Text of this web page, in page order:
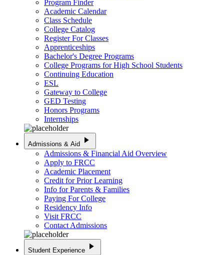
Program Finder
Academic Calendar
Class Schedule
College Catalog
Register For Classes
Apprenticeships
Bachelor's Degree Programs
College Programs for High School Students
Continuing Education
ESL
Gateway to College
GED Testing
Honors Programs
Internships
Admissions & Aid play_arrow
Admissions & Financial Aid Overview
Apply to FRCC
Academic Placement
Credit for Prior Learning
Info for Parents & Families
Paying For College
Residency Info
Visit FRCC
Contact Admissions
Student Experience play_arrow